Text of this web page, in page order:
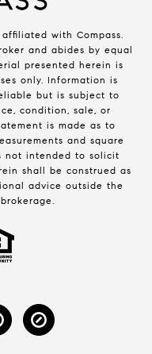
with Compass.
and abides by equal
presented herein is
only. Information is
but is subject to
condition, sale, or
is made as to
and square
not intended to solicit
shall be construed as
advice outside the